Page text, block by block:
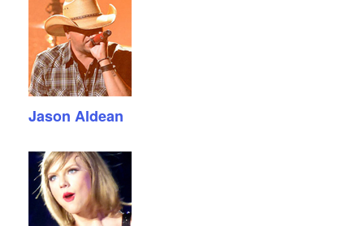
Jason Aldean